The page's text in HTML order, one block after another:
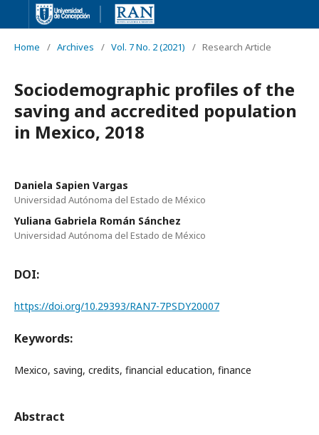
Home / Archives / Vol. 7 No. 2 (2021) / Research Article
Sociodemographic profiles of the
saving and accredited population
in Mexico, 2018
Daniela Sapien Vargas
Universidad Autónoma del Estado de México
Yuliana Gabriela Román Sánchez
Universidad Autónoma del Estado de México
DOI:
https://doi.org/10.29393/RAN7-7PSDY20007
Keywords:
Mexico, saving, credits, financial education, finance
Abstract